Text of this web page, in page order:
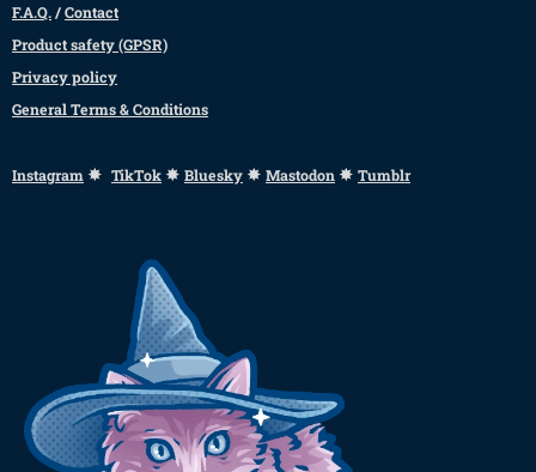
F.A.Q./Contact
Product safety (GPSR)
Privacy policy
General Terms & Conditions
Instagram ✸ TikTok ✸ Bluesky ✸ Mastodon ✸ Tumblr